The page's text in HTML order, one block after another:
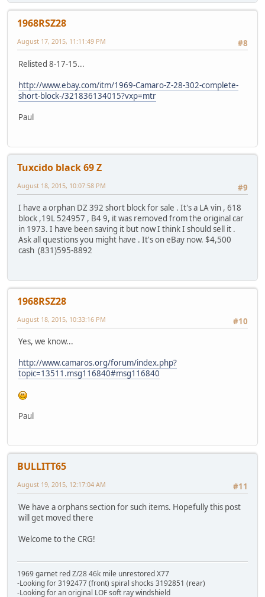
1968RSZ28
#8
August 17, 2015, 11:11:49 PM
Relisted 8-17-15...
http://www.ebay.com/itm/1969-Camaro-Z-28-302-complete-
short-block-/321836134015?vxp=mtr
Paul
Tuxcido black 69 Z
#9
August 18, 2015, 10:07:58 PM
I have a orphan DZ 392 short block for sale . It's a LA vin , 618
block ,19L 524957 , B4 9, it was removed from the original car
in 1973. I have been saving it but now I think I should sell it .
Ask all questions you might have . It's on eBay now. $4,500
cash (831)595-8892
1968RSZ28
#10
August 18, 2015, 10:33:16 PM
Yes, we know...
http://www.camaros.org/forum/index.php?
topic=13511.msg116840#msg116840
Paul
BULLITT65
#11
August 19, 2015, 12:17:04 AM
We have a orphans section for such items. Hopefully this post
will get moved there
Welcome to the CRG!
1969 garnet red Z/28 46k mile unrestored X77
-Looking for 3192477 (front) spiral shocks 3192851 (rear)
-Looking for an original LOF soft ray windshield